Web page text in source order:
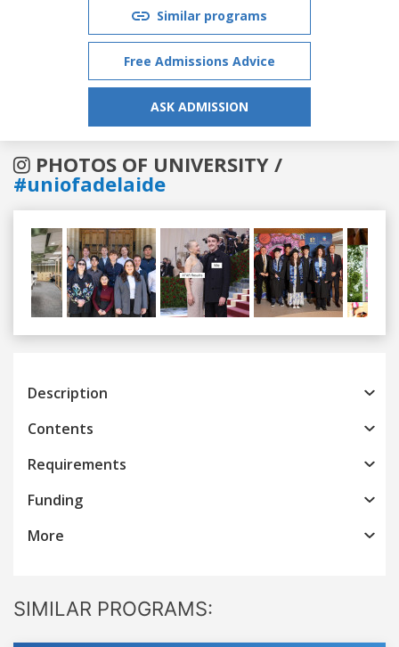
Similar programs
Free Admissions Advice
ASK ADMISSION
PHOTOS OF UNIVERSITY /
#uniofadelaide
Previous
Description
Contents
Requirements
Funding
More
SIMILAR PROGRAMS: